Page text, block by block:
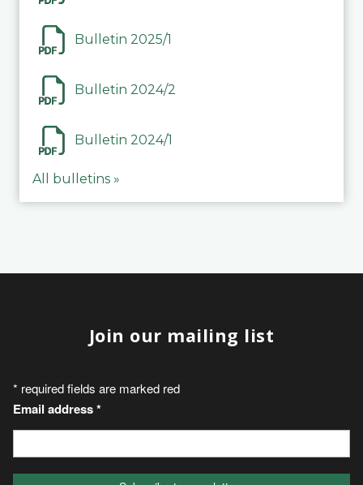
Bulletin 2025/1
Bulletin 2024/2
Bulletin 2024/1
All bulletins »
Join our mailing list